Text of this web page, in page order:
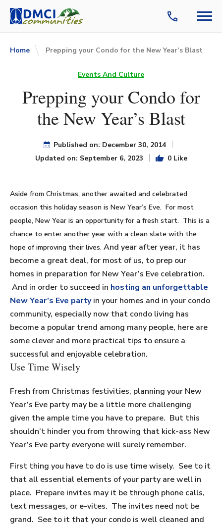
Home Prepping your Condo for the New Year’s Blast
Events And Culture
Prepping your Condo for
the New Year’s Blast
Published on: December 30, 2014
Updated on: September 6, 2023
0 Like
Aside from Christmas, another awaited and celebrated
occasion this holiday season is New Year’s Eve. For most
people, New Year is an opportunity for a fresh start. This is a
chance to enter another year with a clean slate with the
hope of improving their lives. And year after year, it has
become a great deal, for most of us, to prep our
homes in preparation for New Year’s Eve celebration.
And in order to succeed in hosting an unforgettable
New Year’s Eve partyin your homes and in your condo
community, especially now that condo living has
become a popular trend among many people, here are
some clever and more practical tips to ensure a
successful and enjoyable celebration.
Use Time Wisely
Fresh from Christmas festivities, planning your New
Year’s Eve party may be a little more challenging
given the ample time you have to prepare. But this
shouldn’t hinder you from throwing that kick-ass New
Year’s Eve party everyone will surely remember.
First thing you have to do is use time wisely. See to it
that all essential elements of your party are well in
place. Prepare invites may it be through phone calls,
text messages, or e-vites. The invites need not be
grand. See to it that your condo is well cleaned and